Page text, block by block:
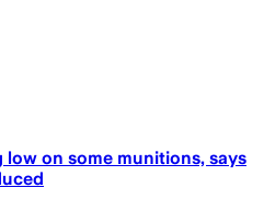
low on some munitions, says